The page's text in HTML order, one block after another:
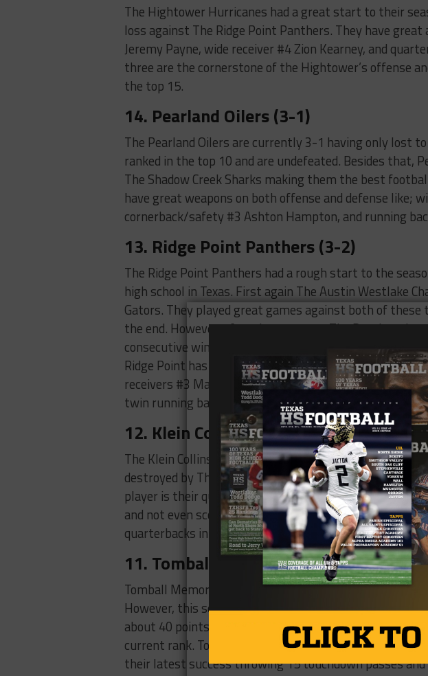
The Hightower Hurricanes had a great start to their
loss against The Ridge Point Panthers. They have
Jeremy Payne, wide receiver #4 Zion Kearney, and
three are the cornerstone of the Hightower’s offense
the top 15.
14. Pearland Oilers (3-1)
The Pearland Oilers are currently 3-1 having only lost
ranked in the top 10 and are undefeated. Besides that,
The Shadow Creek Sharks making them the best
have great weapons on both offense and defense like;
cornerback/safety #3 Ashton Hampton, and running
13. Ridge Point Panthers (3-2)
The Ridge Point Panthers had a rough start to the
high school in Texas. First again The Austin Westlake
Gators. They played great games against both of
the end. However, after those games, The Panthers
consecutive wins one of them being a heated game
Ridge Point has a lot of offensive firepower with
receivers #3 Mason Dossett, #4 Dane Jones, and #8
twin running backs #20 Wesley Drummer and #21
12. Klein Collins Tigers (3-1)
The Klein Collins Tigers are a solid team and would be
destroyed by The Summer Creek Bulldogs which are
player is their quarterback #2 Tucker Parks. Even
and not even scoring a single touchdown Tucker
quarterbacks in the city.
11. Tomball Memorial Wildcats (4-0)
Tomball Memorial Wildcats the last couple of seasons
However, this season The Wildcats have been
about 40 points a game and beat Klein Cain 79-33
current rank. Tomball Memorial’s quarterback #15
their latest success throwing 15 touchdown passes